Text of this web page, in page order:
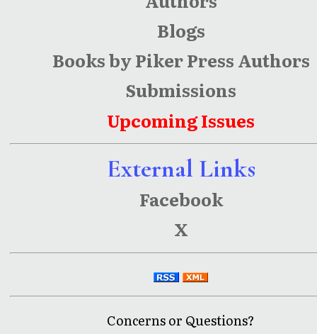
Blogs
Books by Piker Press Authors
Submissions
Upcoming Issues
External Links
Facebook
X
Concerns or Questions?